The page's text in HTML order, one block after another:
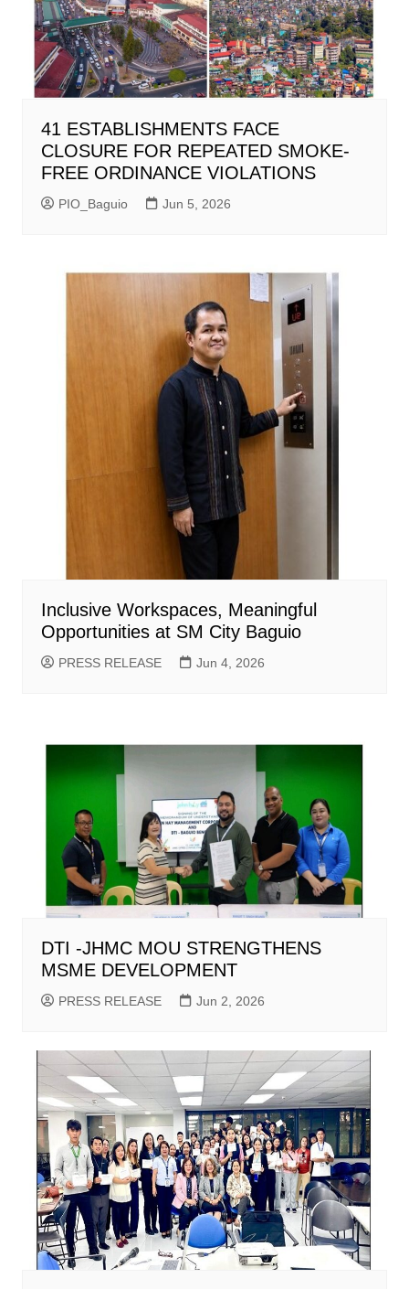
41 ESTABLISHMENTS FACE
CLOSURE FOR REPEATED SMOKE-
FREE ORDINANCE VIOLATIONS
PIO_Baguio Jun 5, 2026
Inclusive Workspaces, Meaningful
Opportunities at SM City Baguio
PRESS RELEASE Jun 4, 2026
DTI -JHMC MOU STRENGTHENS
MSME DEVELOPMENT
PRESS RELEASE Jun 2, 2026